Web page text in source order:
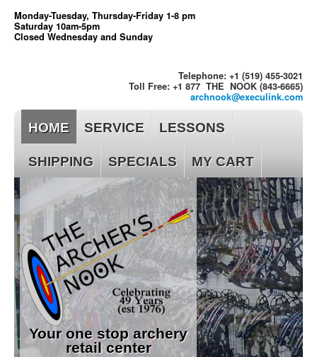
Monday-Tuesday, Thursday-Friday 1-8 pm
Saturday 10am-5pm
Closed Wednesday and Sunday
Telephone: +1 (519) 455-3021
Toll Free: +1 877 THE NOOK (843-6665)
archnook@execulink.com
HOME SERVICE LESSONS
SHIPPING SPECIALS MY CART
Your one stop archery
retail center